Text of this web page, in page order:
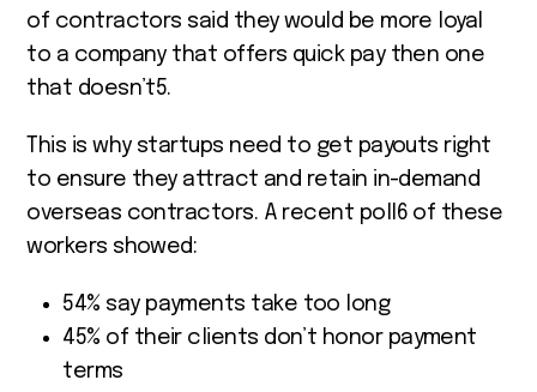
of contractors said they would be more loyal
to a company that offers quick pay then one
that doesn’t5.
This is why startups need to get payouts right
to ensure they attract and retain in-demand
overseas contractors. A recent poll 6of these
workers showed:
54% say payments take too long
45% of their clients don’t honor payment
terms